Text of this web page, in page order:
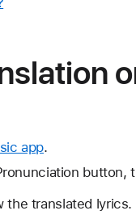
app.
button,
the translated lyrics.